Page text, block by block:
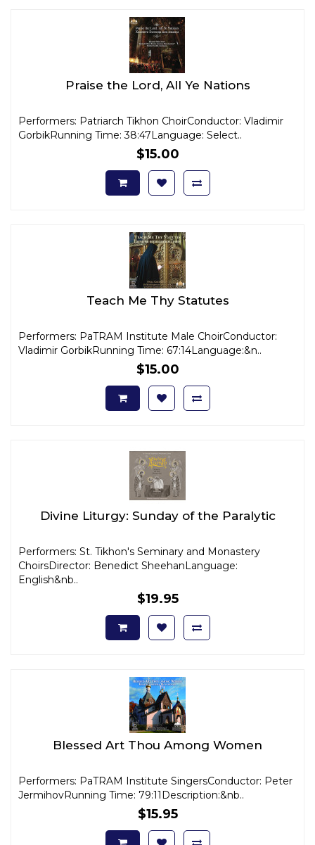
Praise the Lord, All Ye Nations
Performers: Patriarch Tikhon ChoirConductor: Vladimir
GorbikRunning Time: 38:47Language: Select..
$15.00
Teach Me Thy Statutes
Performers: PaTRAM Institute Male ChoirConductor:
Vladimir GorbikRunning Time: 67:14Language:&n..
$15.00
Divine Liturgy: Sunday of the Paralytic
Performers: St. Tikhon's Seminary and Monastery
ChoirsDirector: Benedict SheehanLanguage:
English&nb..
$19.95
Blessed Art Thou Among Women
Performers: PaTRAM Institute SingersConductor: Peter
JermihovRunning Time: 79:11Description:&nb..
$15.95